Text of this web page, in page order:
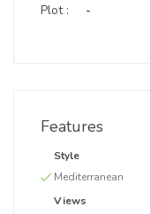
Plot : -
Features
Style
Mediterranean
Views